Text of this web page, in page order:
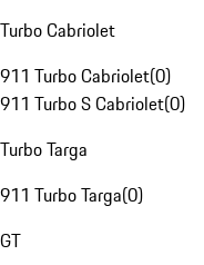
Turbo Cabriolet
911 Turbo Cabriolet(0)
911 Turbo S Cabriolet(0)
Turbo Targa
911 Turbo Targa(0)
GT